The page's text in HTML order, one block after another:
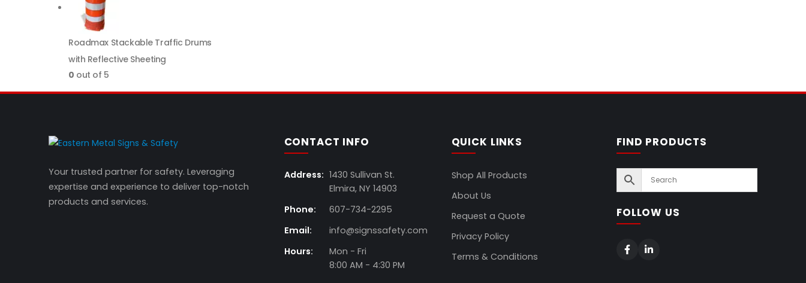
Roadmax Stackable Traffic Drums
with Reflective Sheeting
0 out of 5
Your trusted partner for safety. Leveraging
expertise and experience to deliver top-notch
products and services.
CONTACT INFO
Address: 1430 Sullivan St.
Elmira, NY 14903
Phone:
607-734-2295
Email:
info@signssafety.com
Hours:
Mon - Fri
8:00 AM - 4:30 PM
QUICK LINKS
Shop All Products
About Us
Request a Quote
Privacy Policy
Terms & Conditions
FIND PRODUCTS
FOLLOW US